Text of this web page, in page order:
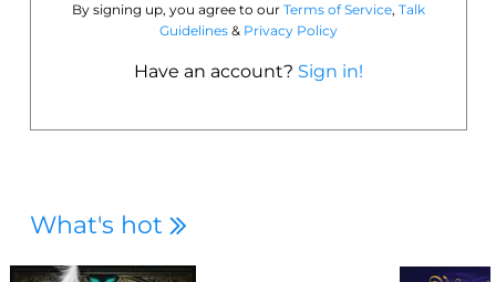
By signing up, you agree to our Terms of Service, Talk
Guidelines& Privacy Policy
Have an account? Sign in!
What's hot